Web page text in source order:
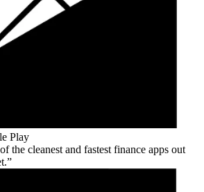
Play
the cleanest and fastest finance apps out